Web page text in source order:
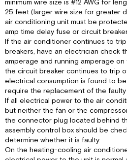
minimum wire size is #12 AWG for
25 feet (larger wire size for greater
air conditioning unit must be
amp time delay fuse or circuit
If the air conditioner continues to
breakers, have an electrician check
amperage and running amperage on
the circuit breaker continues to trip
electrical consumption is found to be
require the replacement of the faulty
If all electrical power to the air
but neither the fan or the
the connector plug located behind
assembly control box should be
determine whether it is faulty.
On the heating-cooling air